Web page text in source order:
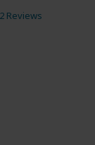
2 Reviews